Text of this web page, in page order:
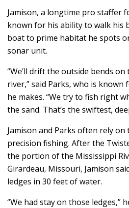
Jamison, a longtime pro staffer
known for his ability to walk his
boat to prime habitat he spots
sonar unit.
“We’ll drift the outside bends
river,” said Parks, who is
he makes. “We try to fish right
the sand. That’s the swiftest,
Jamison and Parks often rely
precision fishing. After the
the portion of the Mississippi
Girardeau, Missouri, Jamison
ledges in 30 feet of water.
“We had stay on those ledges,”